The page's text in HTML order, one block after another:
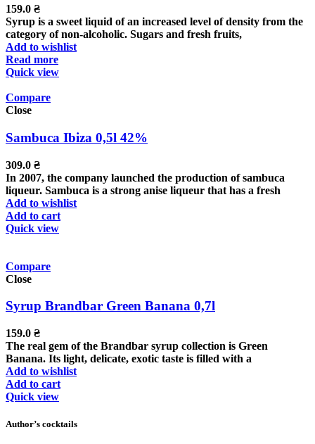
159.0 ₴
Syrup is a sweet liquid of an increased level of density from the
category of non-alcoholic. Sugars and fresh fruits,
Add to wishlist
Read more
Quick view
Compare
Close
Sambuca Ibiza 0,5l 42%
309.0 ₴
In 2007, the company launched the production of sambuca
liqueur. Sambuca is a strong anise liqueur that has a fresh
Add to wishlist
Add to cart
Quick view
Compare
Close
Syrup Brandbar Green Banana 0,7l
159.0 ₴
The real gem of the Brandbar syrup collection is Green
Banana. Its light, delicate, exotic taste is filled with a
Add to wishlist
Add to cart
Quick view
Author’s cocktails